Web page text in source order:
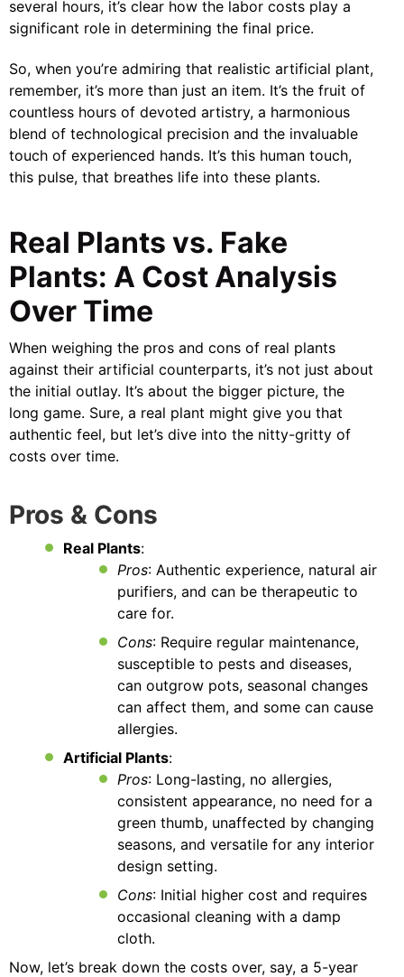
several hours, it’s clear how the labor costs play a
significant role in determining the final price.
So, when you’re admiring that realistic artificial plant,
remember, it’s more than just an item. It’s the fruit of
countless hours of devoted artistry, a harmonious
blend of technological precision and the invaluable
touch of experienced hands. It’s this human touch,
this pulse, that breathes life into these plants.
Real Plants vs. Fake
Plants: A Cost Analysis
Over Time
When weighing the pros and cons of real plants
against their artificial counterparts, it’s not just about
the initial outlay. It’s about the bigger picture, the
long game. Sure, a real plant might give you that
authentic feel, but let’s dive into the nitty-gritty of
costs over time.
Pros & Cons
Real Plants:
Pros: Authentic experience, natural air
purifiers, and can be therapeutic to
care for.
Cons: Require regular maintenance,
susceptible to pests and diseases,
can outgrow pots, seasonal changes
can affect them, and some can cause
allergies.
Artificial Plants:
Pros: Long-lasting, no allergies,
consistent appearance, no need for a
green thumb, unaffected by changing
seasons, and versatile for any interior
design setting.
Cons: Initial higher cost and requires
occasional cleaning with a damp
cloth.
Now, let’s break down the costs over, say, a 5-year